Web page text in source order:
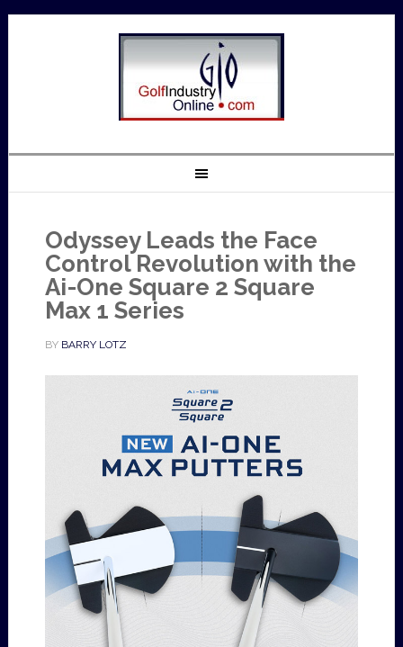
Odyssey Leads the Face
Control Revolution with the
Ai-One Square 2 Square
Max 1 Series
BY BARRY LOTZ